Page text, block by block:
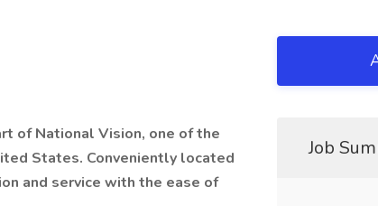
of National Vision, one of the
States. Conveniently located
and service with the ease of
Job